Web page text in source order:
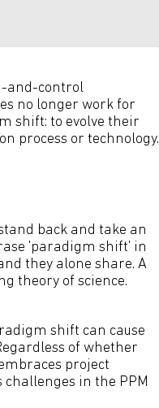
and-control
no longer work for
shift: to evolve their
process or technology.
back and take an
'paradigm shift' in
they alone share. A
theory of science.
shift can cause
of whether
project
in the PPM